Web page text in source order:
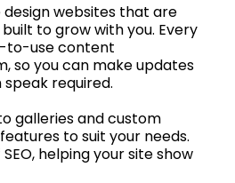
design websites that are
to grow with you. Every
to-use content
so you can make updates
required.
galleries and custom
to suit your needs.
helping your site show